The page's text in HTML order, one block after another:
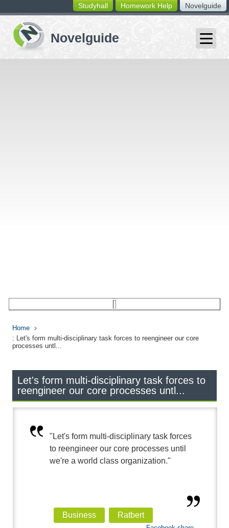
switching
buttons
Novelguide
Homework Help
Studyhall
Home
: Let's form multi-disciplinary task forces to reengineer our core
processes untl...
Let's form multi-disciplinary task forces to
reengineer our core processes untl...
"Let's form multi-disciplinary task forces
to reengineer our core processes until
we're a world class organization."
Business Ratbert